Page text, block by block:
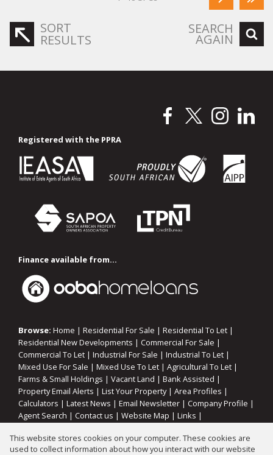
SORT
RESULTS
SEARCH
AGAIN
Registered with the PPRA
Finance available from...
Browse: Home | Residential For Sale | Residential To Let |
Residential New Developments | Commercial For Sale |
Commercial To Let | Industrial For Sale | Industrial To Let |
Mixed Use For Sale | Mixed Use To Let | Agricultural To Let |
Farms & Small Holdings | Vacant Land | Bank Assisted |
Property Email Alerts | List Your Property| Area Profiles |
Calculators | Latest News | Email Newsletter | Company Profile |
Agent Search | Contact us | Website Map | Links |
This website stores cookies on your computer. These cookies are
used to collect information about how you interact with our website